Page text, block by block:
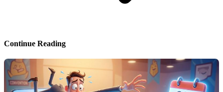
Continue Reading